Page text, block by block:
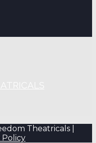
Theatricals |
Policy